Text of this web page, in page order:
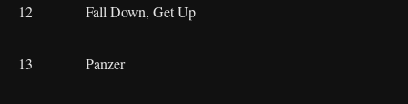
12 Fall Down, Get Up
13 Panzer